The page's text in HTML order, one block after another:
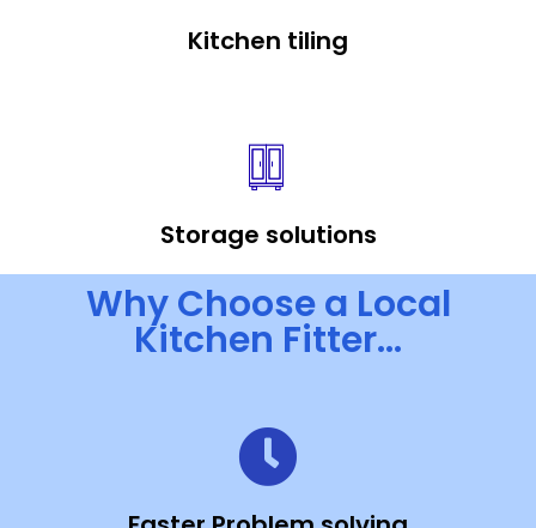
Kitchen tiling
Storage solutions
Why Choose a Local
Kitchen Fitter...